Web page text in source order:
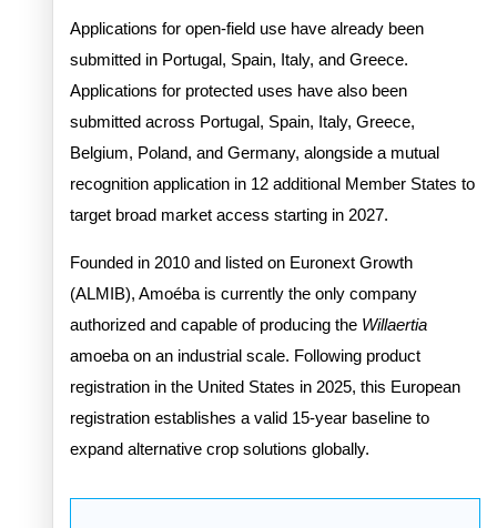
Applications for open-field use have already been
submitted in Portugal, Spain, Italy, and Greece.
Applications for protected uses have also been
submitted across Portugal, Spain, Italy, Greece,
Belgium, Poland, and Germany, alongside a mutual
recognition application in 12 additional Member States to
target broad market access starting in 2027.
Founded in 2010 and listed on Euronext Growth
(ALMIB), Amoéba is currently the only company
authorized and capable of producing the Willaertia
amoeba on an industrial scale. Following product
registration in the United States in 2025, this European
registration establishes a valid 15-year baseline to
expand alternative crop solutions globally.